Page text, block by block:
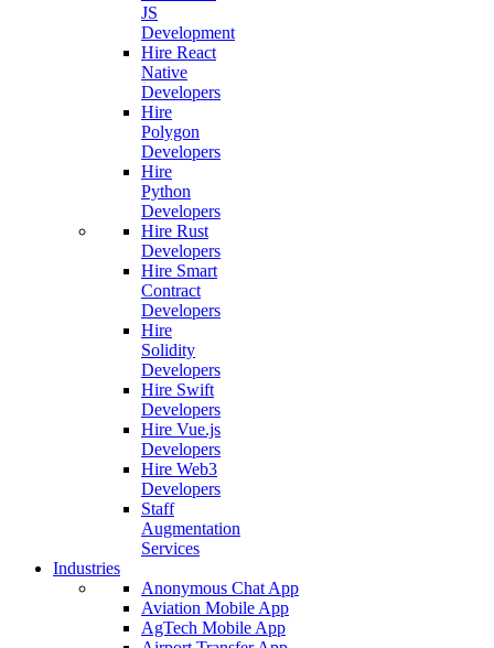
JS
Development
Hire React
Native
Developers
Hire
Polygon
Developers
Hire
Python
Developers
Hire Rust
Developers
Hire Smart
Contract
Developers
Hire
Solidity
Developers
Hire Swift
Developers
Hire Vue.js
Developers
Hire Web3
Developers
Staff
Augmentation
Services
Industries
Anonymous Chat App
Aviation Mobile App
AgTech Mobile App